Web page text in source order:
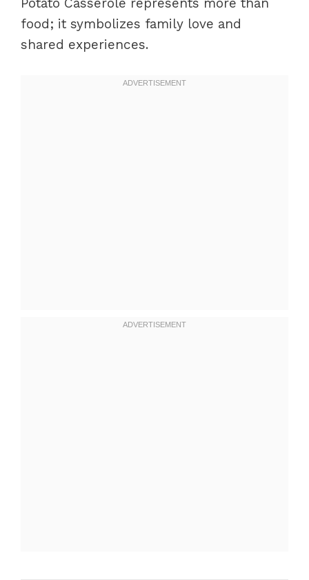
food; it symbolizes family love and
shared experiences.